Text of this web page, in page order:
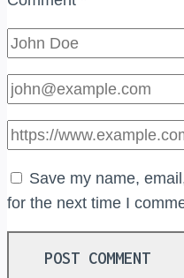
Save my name,
for the next time I